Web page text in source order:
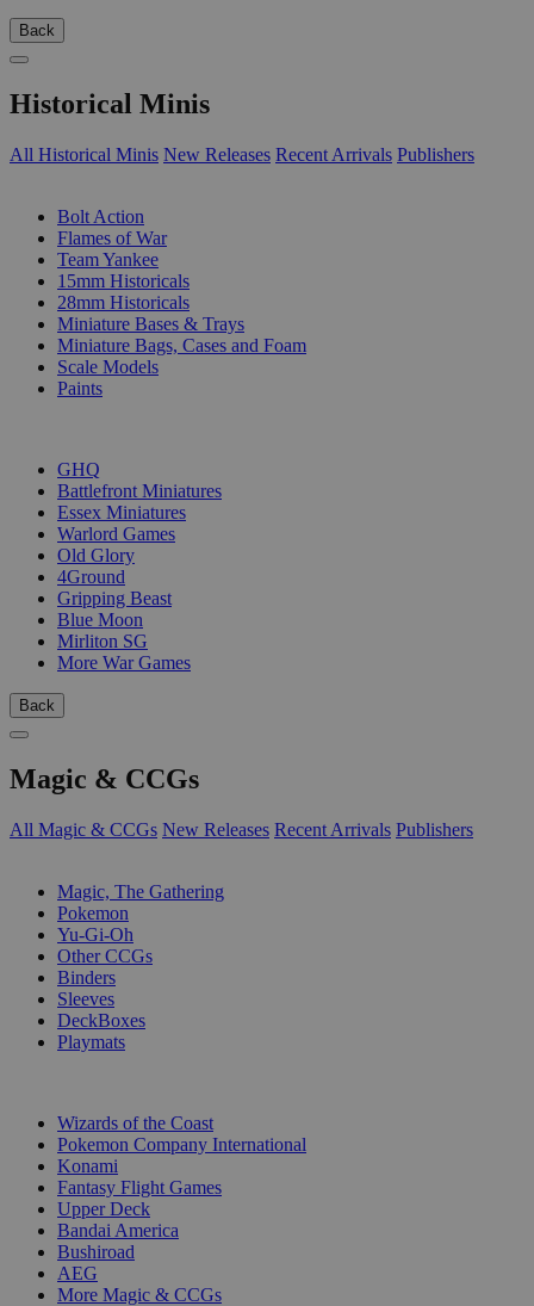
Back
Historical Minis
All Historical Minis New Releases Recent Arrivals Publishers
Bolt Action
Flames of War
Team Yankee
15mm Historicals
28mm Historicals
Miniature Bases & Trays
Miniature Bags, Cases and Foam
Scale Models
Paints
GHQ
Battlefront Miniatures
Essex Miniatures
Warlord Games
Old Glory
4Ground
Gripping Beast
Blue Moon
Mirliton SG
More War Games
Back
Magic & CCGs
All Magic & CCGs New Releases Recent Arrivals Publishers
Magic, The Gathering
Pokemon
Yu-Gi-Oh
Other CCGs
Binders
Sleeves
DeckBoxes
Playmats
Wizards of the Coast
Pokemon Company International
Konami
Fantasy Flight Games
Upper Deck
Bandai America
Bushiroad
AEG
More Magic & CCGs